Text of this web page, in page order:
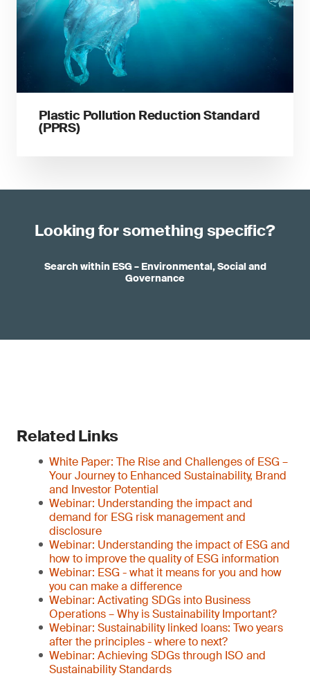
Plastic Pollution Reduction Standard
(PPRS)
Looking for something specific?
Search within ESG – Environmental, Social and
Governance
Related Links
White Paper: The Rise and Challenges of ESG –
Your Journey to Enhanced Sustainability, Brand
and Investor Potential
Webinar: Understanding the impact and
demand for ESG risk management and
disclosure
Webinar: Understanding the impact of ESG and
how to improve the quality of ESG information
Webinar: ESG - what it means for you and how
you can make a difference
Webinar: Activating SDGs into Business
Operations – Why is Sustainability Important?
Webinar: Sustainability linked loans: Two years
after the principles - where to next?
Webinar: Achieving SDGs through ISO and
Sustainability Standards